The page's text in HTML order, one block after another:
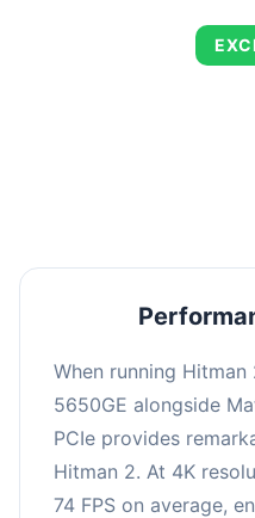
When running Hitman
5650GE alongside
PCIe provides
Hitman 2. At 4K
74 FPS on average,